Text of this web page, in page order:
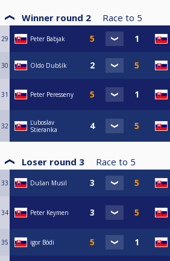
Winner round 2 Race to 5
29 Peter Babjak
30 Oldo Dubšík
31 Peter Peresseny
32
Ľuboslav
Stieranka
Loser round 3 Race to 5
33 Dušan Musil
34 Peter Keymen
35 igor Bódi